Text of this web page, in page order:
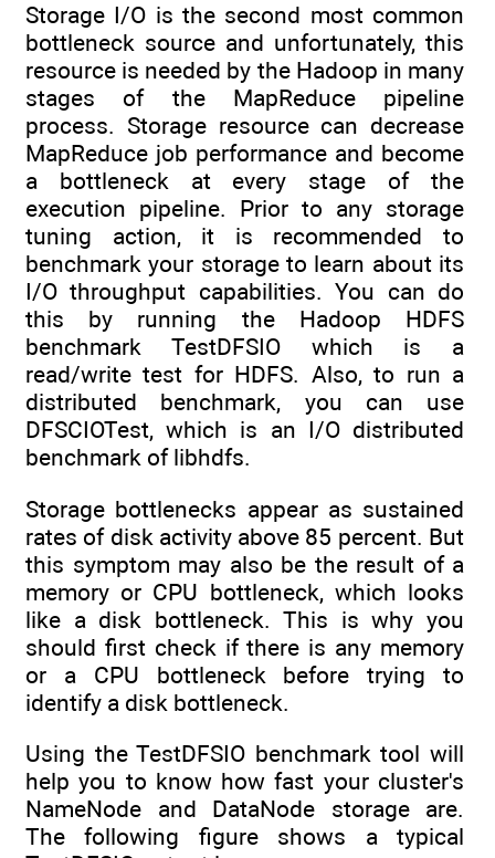
Storage I/O is the second most common
bottleneck source and unfortunately, this
resource is needed by the Hadoop in many
stages of the MapReduce pipeline
process. Storage resource can decrease
MapReduce job performance and become
a bottleneck at every stage of the
execution pipeline. Prior to any storage
tuning action, it is recommended to
benchmark your storage to learn about its
I/O throughput capabilities. You can do
this by running the Hadoop HDFS
benchmark TestDFSIO which is a
read/write test for HDFS. Also, to run a
distributed benchmark, you can use
DFSCIOTest, which is an I/O distributed
benchmark of libhdfs.
Storage bottlenecks appear as sustained
rates of disk activity above 85 percent. But
this symptom may also be the result of a
memory or CPU bottleneck, which looks
like a disk bottleneck. This is why you
should first check if there is any memory
or a CPU bottleneck before trying to
identify a disk bottleneck.
Using the TestDFSIO benchmark tool will
help you to know how fast your cluster's
NameNode and DataNode storage are.
The following figure shows a typical